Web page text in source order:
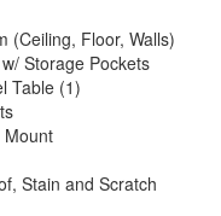
(Ceiling, Floor, Walls)
Storage Pockets
Table (1)
Mount
Stain and Scratch